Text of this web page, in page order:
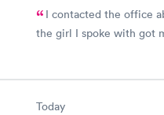
I contacted the office
the girl I spoke with got
Today